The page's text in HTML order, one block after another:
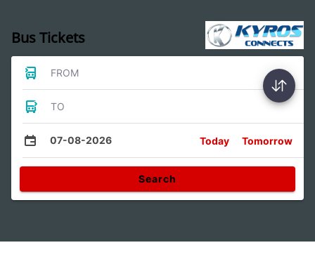
Bus Tickets
FROM
TO
07-08-2026 Today Tomorrow
Search